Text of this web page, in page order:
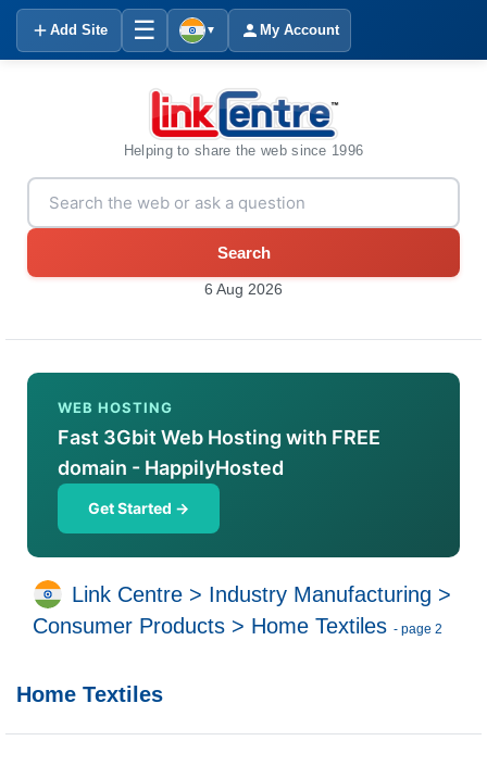
Add Site ☰ ▼ My Account
Helping to share the web since 1996
Search
6 Aug 2026
WEB HOSTING
Fast 3Gbit Web Hosting with FREE
domain - HappilyHosted
Get Started →
Link Centre > Industry Manufacturing >
Consumer Products > Home Textiles - page 2
Home Textiles